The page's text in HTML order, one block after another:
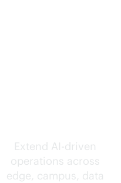
Extend AI-driven
operations across
edge, campus, data